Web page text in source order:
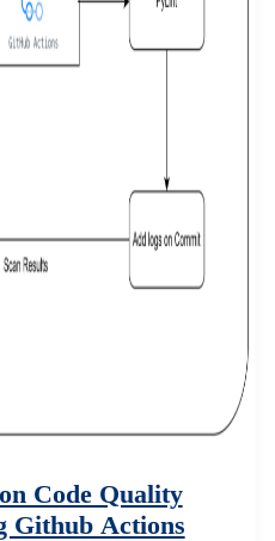
Code Quality
Github Actions